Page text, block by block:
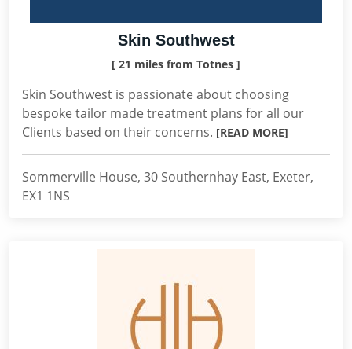
Skin Southwest
[ 21 miles from Totnes ]
Skin Southwest is passionate about choosing
bespoke tailor made treatment plans for all our
Clients based on their concerns. [READ MORE]
Sommerville House, 30 Southernhay East, Exeter,
EX1 1NS